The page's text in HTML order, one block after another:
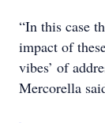
“In this case
impact of
vibes’ of
Mercorella